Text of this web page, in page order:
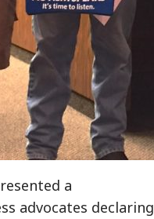
a
advocates declaring